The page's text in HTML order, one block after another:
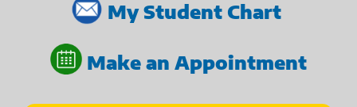
My Student Chart
Make an Appointment